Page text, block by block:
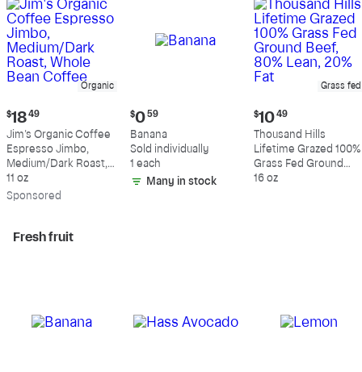
Market - Shop
Organic
Current
price:
$18.49
$18 49
Jim's Organic Coffee
Espresso Jimbo,
Medium/Dark Roast,
Whole Bean Coffee
11 oz
Sponsored
Current
price:
$0.59
$0 59
Banana
Sold individually
1 each
Many in stock
Grass fed
Current
price:
$10.49
$10 49
Thousand Hills
Lifetime Grazed 100%
Grass Fed Ground
Beef, 80% Lean, 20%
16 oz
Fresh fruit